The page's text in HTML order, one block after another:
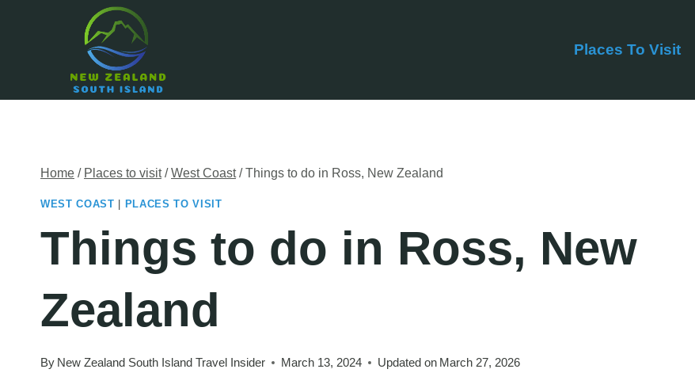
Places To Visit
Home / Places to visit / West Coast / Things to do in Ross, New Zealand
WEST COAST PLACES TO VISIT
Things to do in Ross, New
Zealand
By New Zealand South Island Travel Insider March 13, 2024 Updated on March 27, 2026